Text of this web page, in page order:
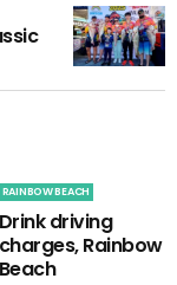
RAINBOW BEACH
Drink driving
charges, Rainbow
Beach